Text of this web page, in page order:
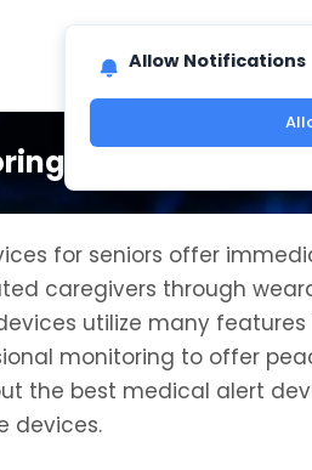
the Best
for seniors offer
caregivers through
utilize many
monitoring to offer
the best medical alert
devices.
Allow Notifications